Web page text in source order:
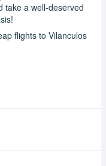
take a well-deserved
flights to Vilanculos